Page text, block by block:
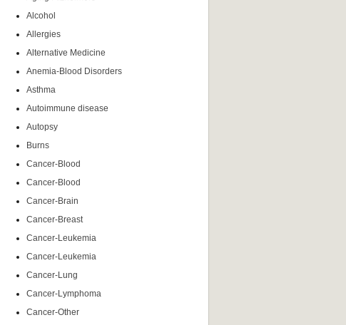
Alcohol
Allergies
Alternative Medicine
Anemia-Blood Disorders
Asthma
Autoimmune disease
Autopsy
Burns
Cancer-Blood
Cancer-Blood
Cancer-Brain
Cancer-Breast
Cancer-Leukemia
Cancer-Leukemia
Cancer-Lung
Cancer-Lymphoma
Cancer-Other